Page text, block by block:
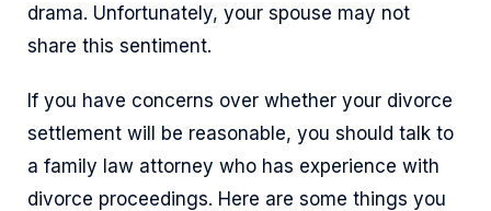
drama. Unfortunately, your spouse may not
share this sentiment.
If you have concerns over whether your divorce
settlement will be reasonable, you should talk to
a family law attorney who has experience with
divorce proceedings. Here are some things you